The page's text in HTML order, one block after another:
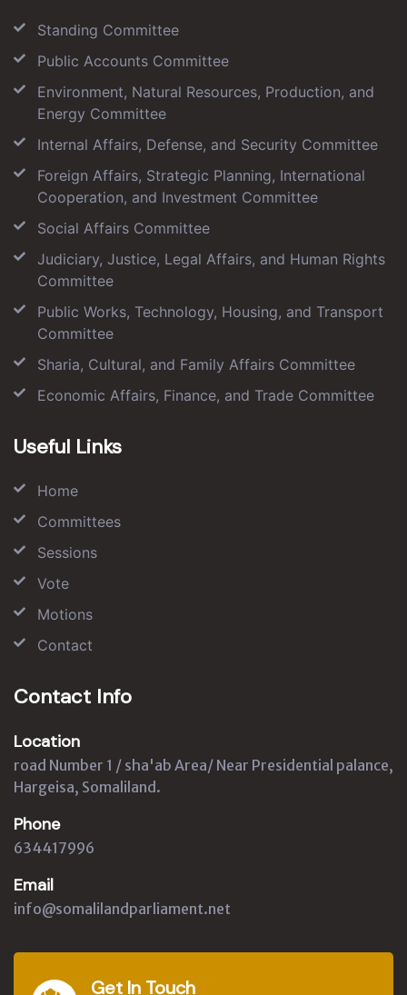
Standing Committee
Public Accounts Committee
Environment, Natural Resources, Production, and
Energy Committee
Internal Affairs, Defense, and Security Committee
Foreign Affairs, Strategic Planning, International
Cooperation, and Investment Committee
Social Affairs Committee
Judiciary, Justice, Legal Affairs, and Human Rights
Committee
Public Works, Technology, Housing, and Transport
Committee
Sharia, Cultural, and Family Affairs Committee
Economic Affairs, Finance, and Trade Committee
Useful Links
Home
Committees
Sessions
Vote
Motions
Contact
Contact Info
Location
road Number 1 / sha'ab Area/ Near Presidential palance,
Hargeisa, Somaliland.
Phone
634417996
Email
info@somalilandparliament.net
Get In Touch